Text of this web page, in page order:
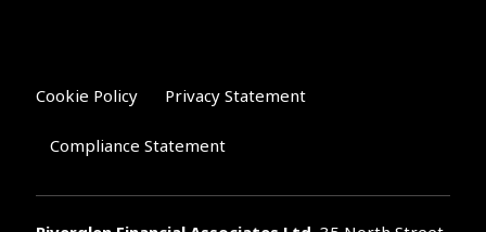
Cookie Policy Privacy Statement
Compliance Statement